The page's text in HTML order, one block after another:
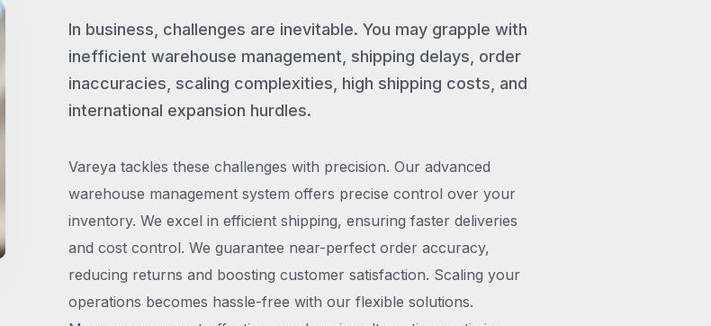
In business, challenges are inevitable. You may grapple with
inefficient warehouse management, shipping delays, order
inaccuracies, scaling complexities, high shipping costs, and
international expansion hurdles.
Vareya tackles these challenges with precision. Our advanced
warehouse management system offers precise control over your
inventory. We excel in efficient shipping, ensuring faster deliveries
and cost control. We guarantee near-perfect order accuracy,
reducing returns and boosting customer satisfaction. Scaling your
operations becomes hassle-free with our flexible solutions.